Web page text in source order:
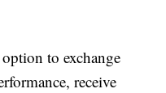
to exchange
receive